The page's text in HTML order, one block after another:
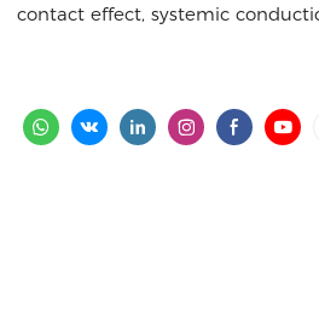
contact effect, systemic